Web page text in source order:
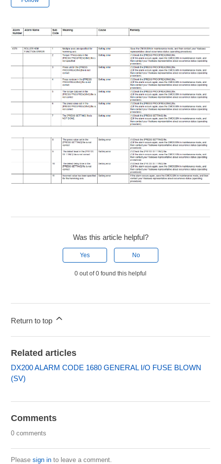
Was this article helpful?
Yes No
0 out of 0 found this helpful
Return to top
Related articles
DX200 ALARM CODE 1680 GENERAL I/O FUSE BLOWN
(SV)
Comments
0 comments
Pleasesign in to leave a comment.